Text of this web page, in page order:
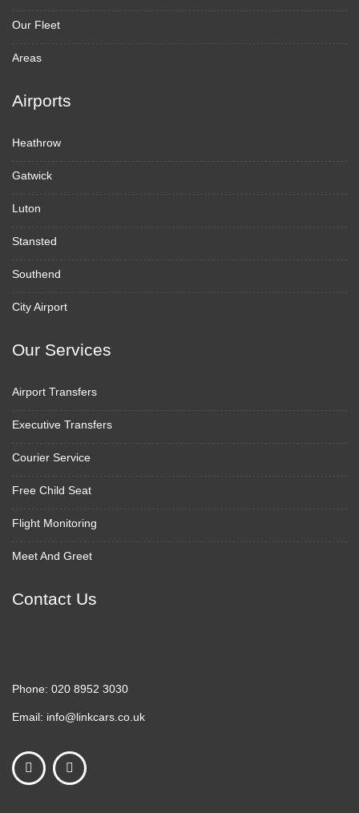
Our Fleet
Areas
Airports
Heathrow
Gatwick
Luton
Stansted
Southend
City Airport
Our Services
Airport Transfers
Executive Transfers
Courier Service
Free Child Seat
Flight Monitoring
Meet And Greet
Contact Us
Phone: 020 8952 3030
Email: info@linkcars.co.uk